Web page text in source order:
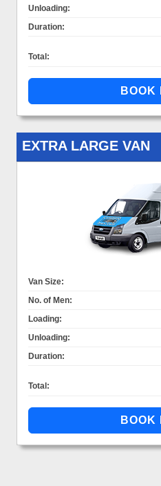
Unloading:
Duration:
Total:
EXTRA LARGE VAN
Van Size:
No. of Men:
Loading:
Unloading:
Duration:
Total: